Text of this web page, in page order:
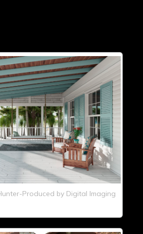
Produced by Digital Imaging